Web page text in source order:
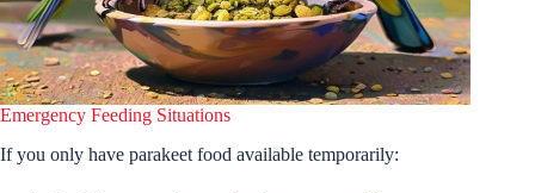
Emergency Feeding Situations
If you only have parakeet food available temporarily: